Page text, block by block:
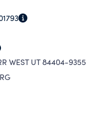
WEST UT 84404-9355